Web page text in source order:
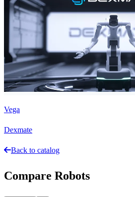
Vega
Dexmate
Back to catalog
Compare Robots